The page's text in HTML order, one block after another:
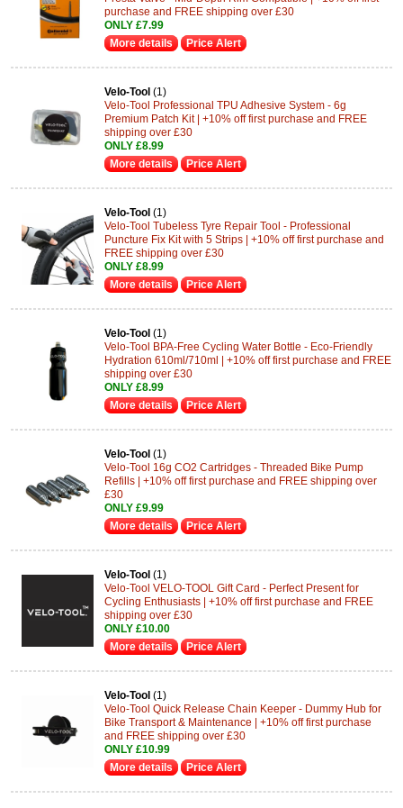
purchase and FREE shipping over £30
ONLY £7.99
More details
Price Alert
Velo-Tool (1)
Velo-Tool Professional TPU Adhesive System - 6g
Premium Patch Kit | +10% off first purchase and FREE
shipping over £30
ONLY £8.99
More details
Price Alert
Velo-Tool (1)
Velo-Tool Tubeless Tyre Repair Tool - Professional
Puncture Fix Kit with 5 Strips | +10% off first purchase and
FREE shipping over £30
ONLY £8.99
More details
Price Alert
Velo-Tool (1)
Velo-Tool BPA-Free Cycling Water Bottle - Eco-Friendly
Hydration 610ml/710ml | +10% off first purchase and FREE
shipping over £30
ONLY £8.99
More details
Price Alert
Velo-Tool (1)
Velo-Tool 16g CO2 Cartridges - Threaded Bike Pump
Refills | +10% off first purchase and FREE shipping over
£30
ONLY £9.99
More details
Price Alert
Velo-Tool (1)
Velo-Tool VELO-TOOL Gift Card - Perfect Present for
Cycling Enthusiasts | +10% off first purchase and FREE
shipping over £30
ONLY £10.00
More details
Price Alert
Velo-Tool (1)
Velo-Tool Quick Release Chain Keeper - Dummy Hub for
Bike Transport & Maintenance | +10% off first purchase
and FREE shipping over £30
ONLY £10.99
More details
Price Alert